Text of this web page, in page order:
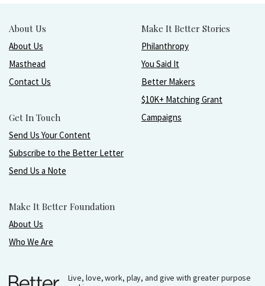
About Us
About Us
Masthead
Contact Us
Get In Touch
Send Us Your Content
Subscribe to the Better Letter
Send Us a Note
Make It Better Foundation
About Us
Who We Are
Make It Better Stories
Philanthropy
You Said It
Better Makers
$10K+ Matching Grant
Campaigns
Live, love, work, play, and give with greater purpose